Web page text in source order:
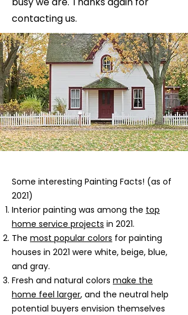
contacting us.
​Some interesting Painting Facts! (as of
2021)
Interior painting was among the top
home service projects in 2021.
The most popular colors for painting
houses in 2021 were white, beige, blue,
and gray.
Fresh and natural colors make the
home feel larger, and the neutral help
potential buyers envision themselves